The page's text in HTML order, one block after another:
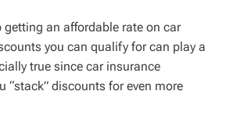
getting an affordable rate on car
you can qualify for can play a
true since car insurance
“stack” discounts for even more